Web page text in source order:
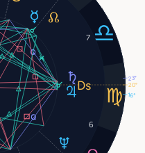
6
7
16°
23°
20°